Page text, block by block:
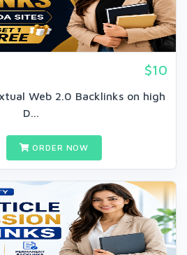
$10
Web 2.0 Backlinks on high
D...
ORDER NOW